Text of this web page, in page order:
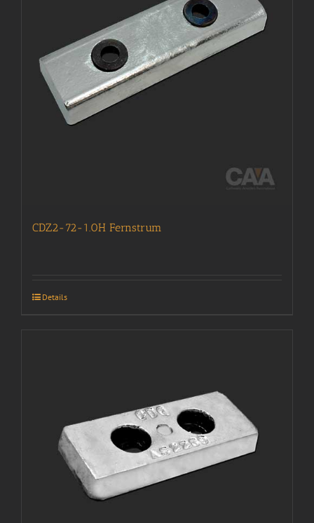
CDZ2-72-1.0H Fernstrum
Details